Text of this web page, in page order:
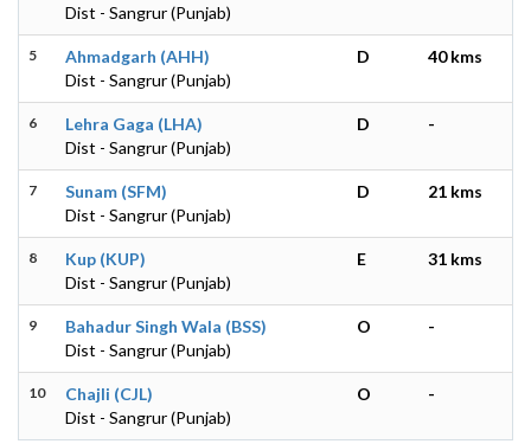
Dist - Sangrur (Punjab)
5
Ahmadgarh (AHH)
Dist - Sangrur (Punjab)
D 40 kms
6
Lehra Gaga (LHA)
Dist - Sangrur (Punjab)
D -
7
Sunam (SFM)
Dist - Sangrur (Punjab)
D 21 kms
8
Kup (KUP)
Dist - Sangrur (Punjab)
E 31 kms
9
Bahadur Singh Wala (BSS)
Dist - Sangrur (Punjab)
O -
10
Chajli (CJL)
Dist - Sangrur (Punjab)
O -